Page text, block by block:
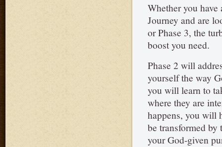
Whether you
Journey and are
or Phase 3, the
boost you need.
Phase 2 will
yourself the way
you will learn to
where they are
happens, you will
be transformed
your God-given